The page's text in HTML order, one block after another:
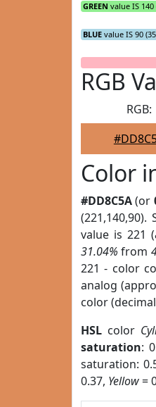
GREEN value IS 140
BLUE value IS 90
RGB
RGB:
Color
#DD8C5A(or
(221,140,90).
value is 221 (
31.04% from
221 - color
analog
color
HSL color
saturation:
saturation:
0.37, Yellow=